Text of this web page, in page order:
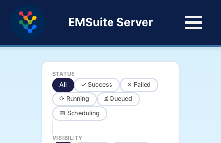
EMSuite Server
STATUS
All ✓ Success
✗ Failed
⟳ Running
⏳ Queued
📅 Scheduling
VISIBILITY